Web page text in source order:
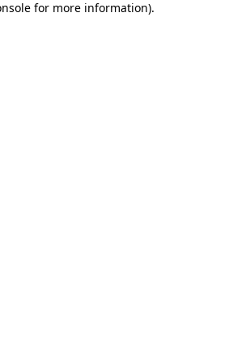
for more information).